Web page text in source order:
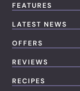
FEATURES
LATEST NEWS
OFFERS
REVIEWS
RECIPES